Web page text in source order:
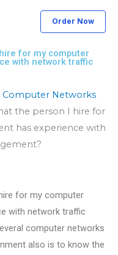
Order Now
for my computer
with network traffic
Computer Networks
the person I hire for
has experience with
for my computer
with network traffic
computer networks
also is to know the